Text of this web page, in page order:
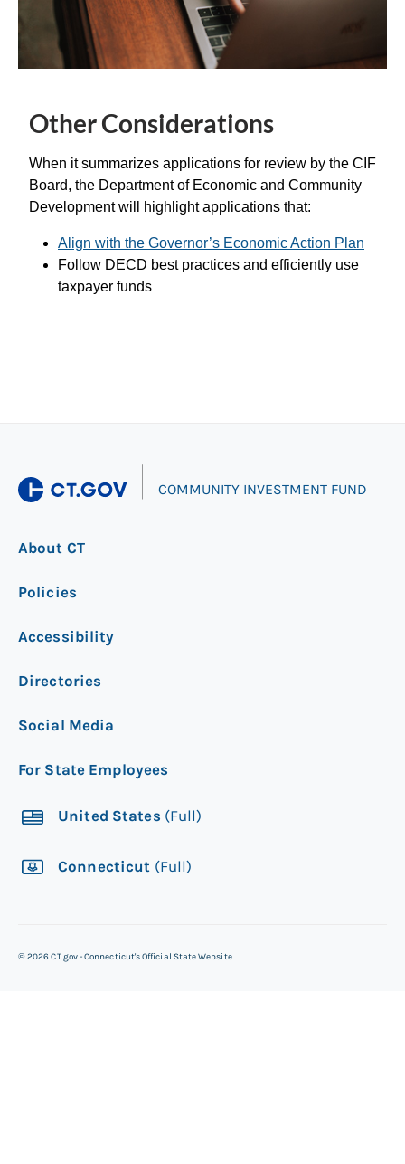
Other Considerations
When it summarizes applications for review by the CIF
Board, the Department of Economic and Community
Development will highlight applications that:
Align with the Governor’s Economic Action Plan
Follow DECD best practices and efficiently use
taxpayer funds
COMMUNITY INVESTMENT FUND
About CT
Policies
Accessibility
Directories
Social Media
For State Employees
United States (Full)
Connecticut (Full)
©2026 CT.gov - Connecticut's Official State Website